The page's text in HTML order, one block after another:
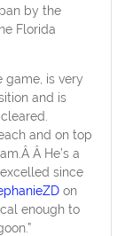
by the
Florida
game, is very
and is
and on top
Â He’s a
since
on
enough to